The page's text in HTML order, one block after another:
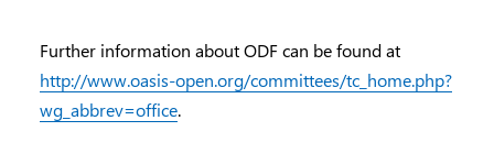
Further information about ODF can be found at
http://www.oasis-open.org/committees/tc_home.php?
wg_abbrev=office.